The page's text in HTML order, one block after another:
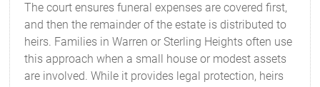
The court ensures funeral expenses are covered first,
and then the remainder of the estate is distributed to
heirs. Families in Warren or Sterling Heights often use
this approach when a small house or modest assets
are involved. While it provides legal protection, heirs